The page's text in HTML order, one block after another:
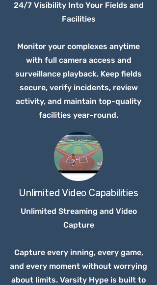
24/7 Visibility Into Your Fields and
Facilities
Monitor your complexes anytime
with full camera access and
surveillance playback. Keep fields
secure, verify incidents, review
activity, and maintain top-quality
facilities year-round.
Unlimited Video Capabilities
Unlimited Streaming and Video
Capture
Capture every inning, every game,
and every moment without worrying
about limits. Varsity Hype is built to